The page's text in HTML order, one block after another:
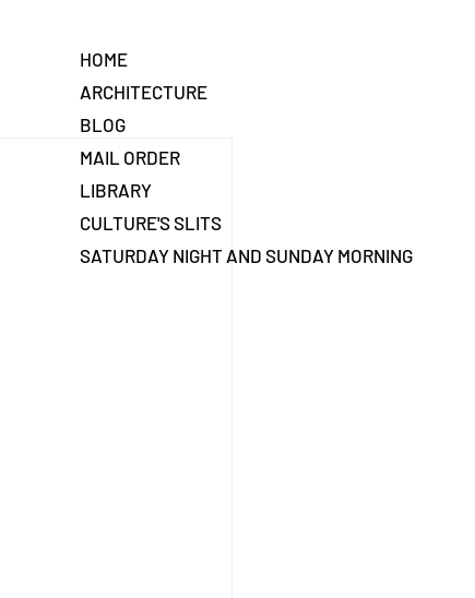
HOME
ARCHITECTURE
BLOG
MAIL ORDER
LIBRARY
CULTURE'S SLITS
SATURDAY NIGHT AND SUNDAY MORNING